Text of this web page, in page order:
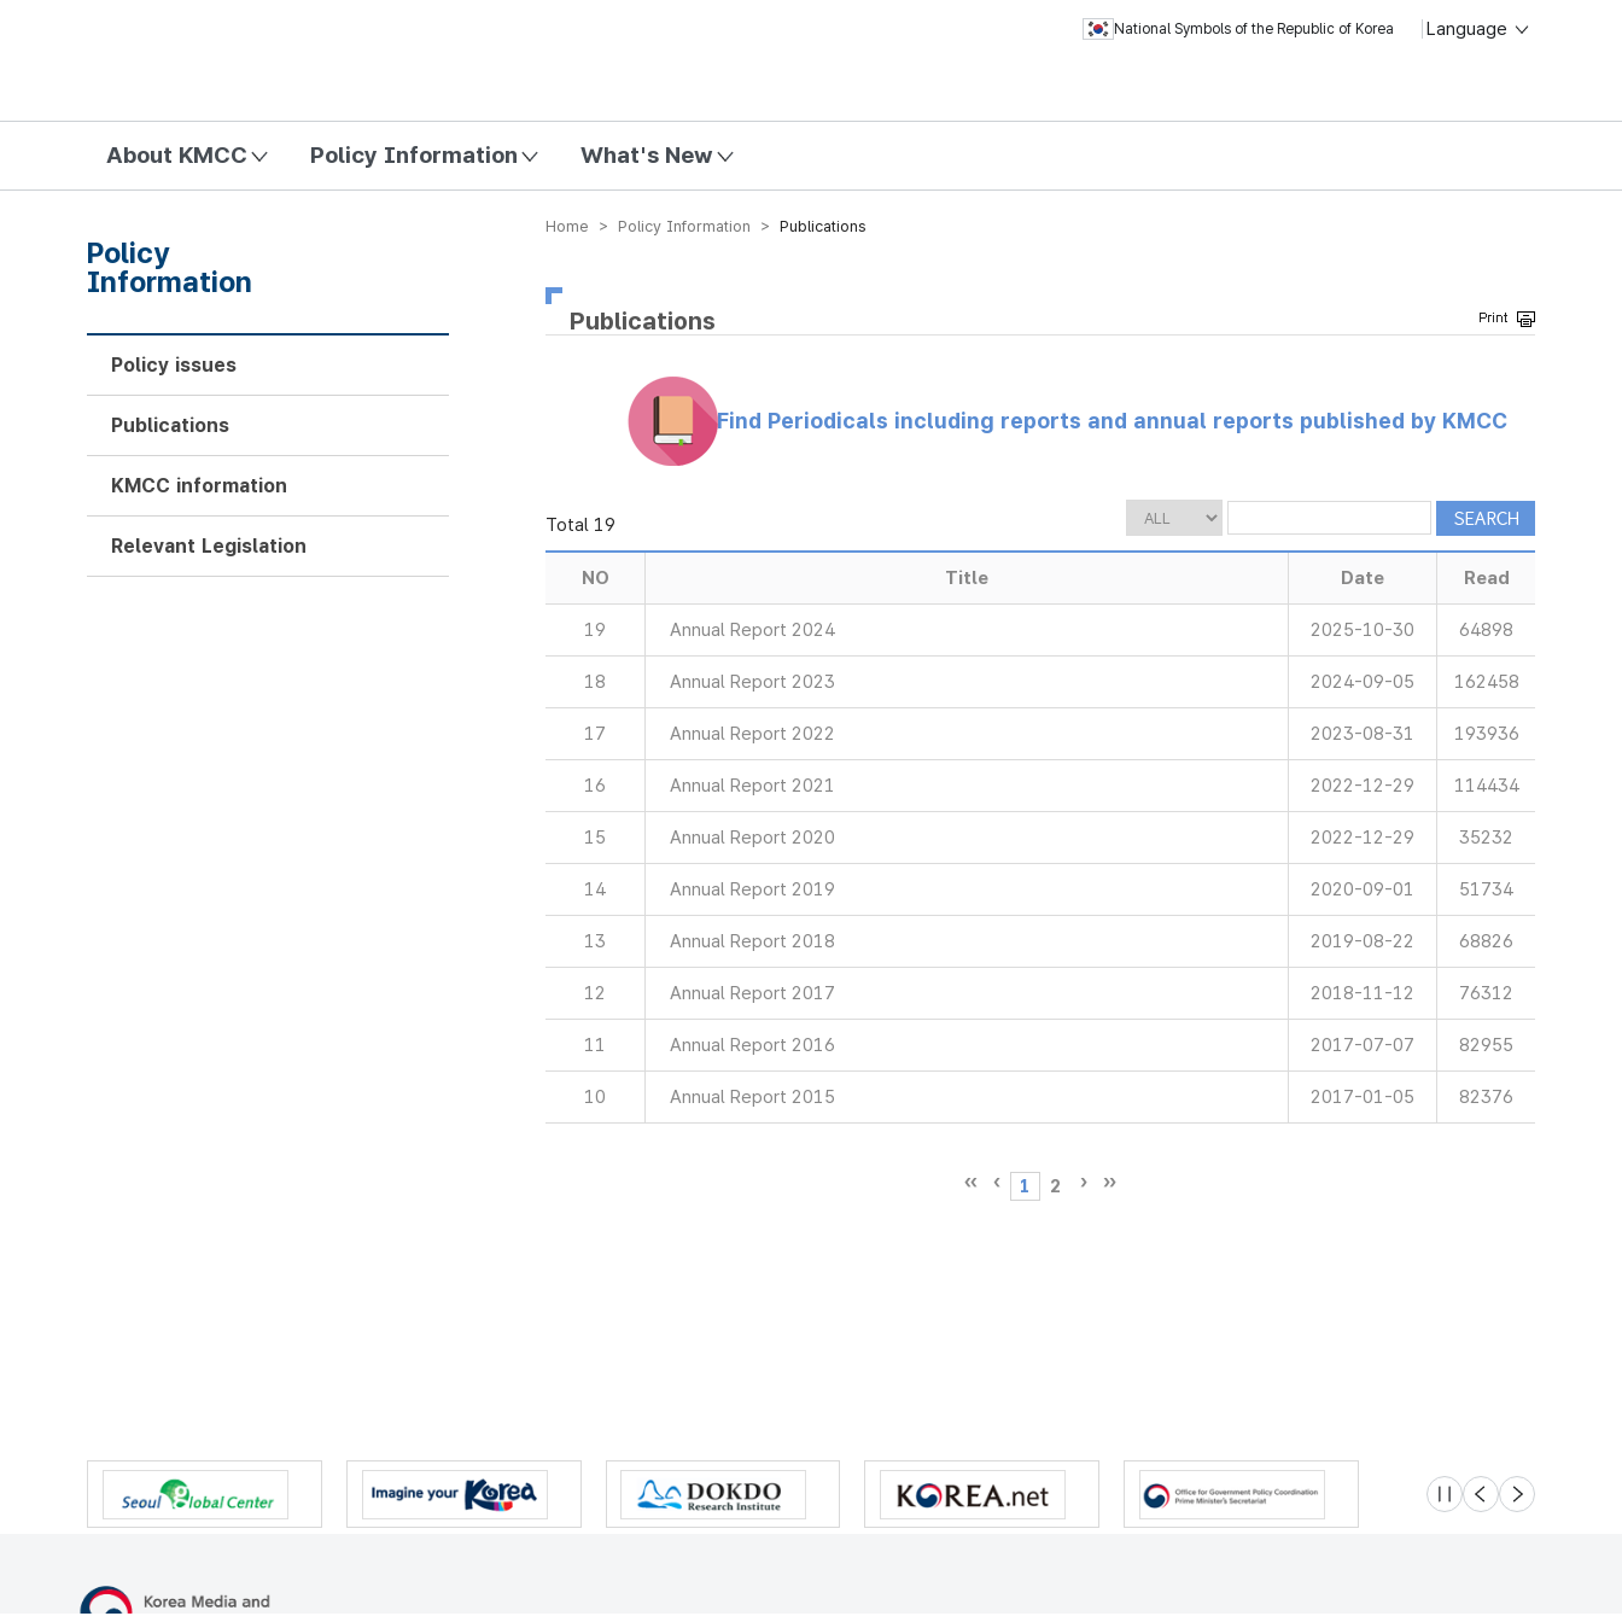
National Symbols of the Republic of Korea Language
About KMCC Policy Information What's New
Home > Policy Information > Publications
Publications
Find Periodicals including reports and annual reports published by KMCC
Total 19
NO Title Date Read
19 Annual Report 2024 2025-10-30 64898
18 Annual Report 2023 2024-09-05 162458
17 Annual Report 2022 2023-08-31 193936
16 Annual Report 2021 2022-12-29 114434
15 Annual Report 2020 2022-12-29 35232
14 Annual Report 2019 2020-09-01 51734
13 Annual Report 2018 2019-08-22 68826
12 Annual Report 2017 2018-11-12 76312
11 Annual Report 2016 2017-07-07 82955
10 Annual Report 2015 2017-01-05 82376
1 2
Policy
Information
Policy issues
Publications
KMCC information
Relevant Legislation
슬라이드 멈춤
이전 다음